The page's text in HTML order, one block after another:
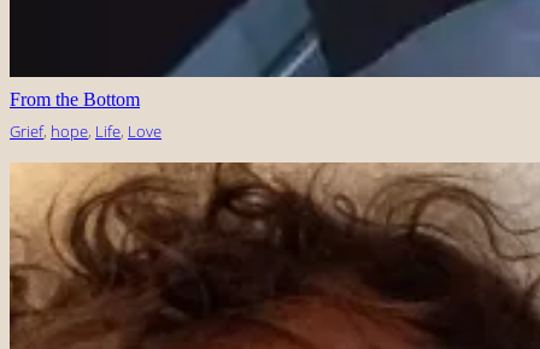
From the Bottom
Grief, hope, Life, Love